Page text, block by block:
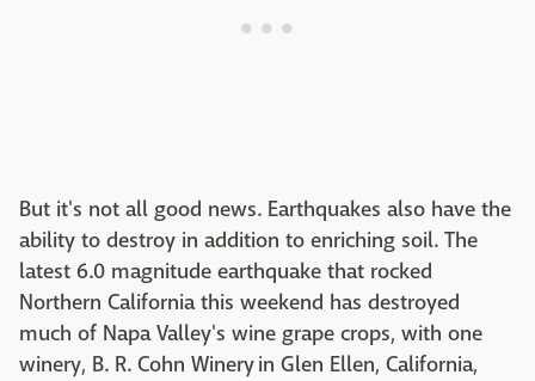
But it's not all good news. Earthquakes also have the
ability to destroy in addition to enriching soil. The
latest 6.0 magnitude earthquake that rocked
Northern California this weekend has destroyed
much of Napa Valley's wine grape crops, with one
winery, B. R. Cohn Winery in Glen Ellen, California,